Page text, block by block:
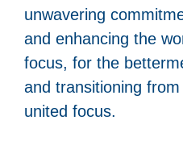
unwavering
and enhancing the
focus, for the
and transitioning
united focus.